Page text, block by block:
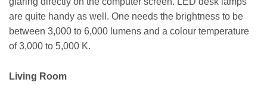
are quite handy as well. One needs the brightness to be
between 3,000 to 6,000 lumens and a colour temperature
of 3,000 to 5,000 K.
Living Room